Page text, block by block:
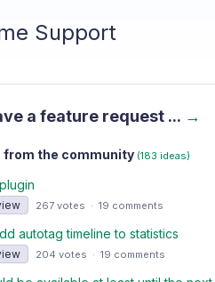
Support
a feature request ... →
from the community (183 ideas)
267 votes · 19 comments
autotag timeline to statistics
204 votes · 19 comments